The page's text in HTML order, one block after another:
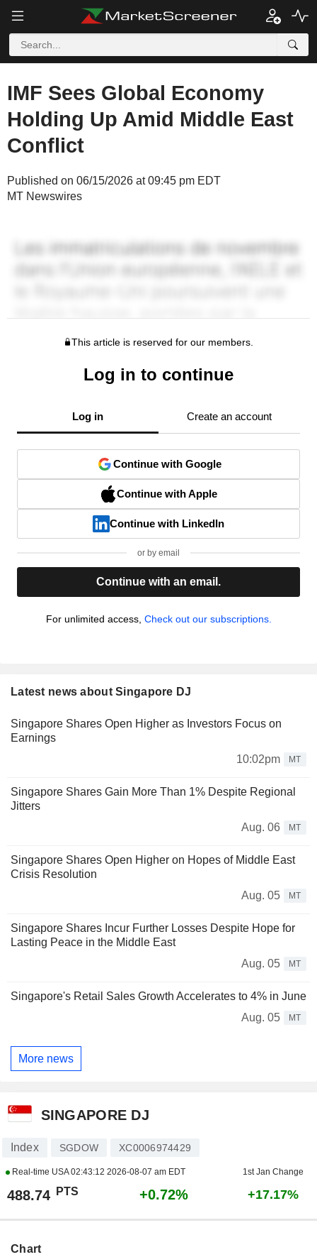
IMF Sees Global Economy
Holding Up Amid Middle East
Conflict
Published on 06/15/2026 at 09:45 pm EDT
MT Newswires
This article is reserved for our members.
Log in to continue
Log in Create an account
Continue with Google
Continue with Apple
Continue with LinkedIn
or by email
Continue with an email.
For unlimited access, Check out our subscriptions.
Latest news about Singapore DJ
Singapore Shares Open Higher as Investors Focus on
Earnings
10:02pm
MT
Singapore Shares Gain More Than 1% Despite Regional
Jitters
Aug. 06
MT
Singapore Shares Open Higher on Hopes of Middle East
Crisis Resolution
Aug. 05
MT
Singapore Shares Incur Further Losses Despite Hope for
Lasting Peace in the Middle East
Aug. 05
MT
Singapore's Retail Sales Growth Accelerates to 4% in June
Aug. 05
MT
More news
SINGAPORE DJ
Index SGDOW XC0006974429
Real-time USA02:43:12 2026-08-07 am EDT 1st Jan Change
488.74 PTS +0.72% +17.17%
Chart